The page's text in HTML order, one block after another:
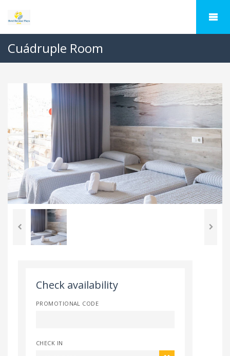
Cuádruple Room
Check availability
PROMOTIONAL CODE
CHECK IN